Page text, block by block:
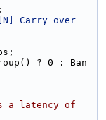
Carry over
? 0 : Ban
a latency of